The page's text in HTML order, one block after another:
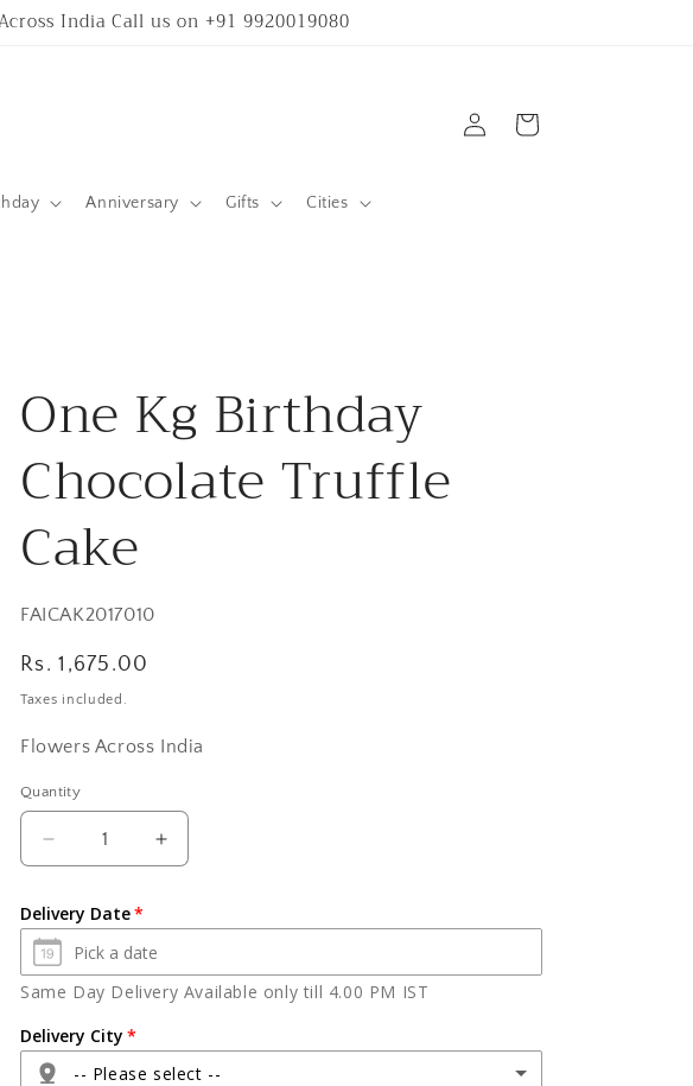
India Call us on +91 9920019080
Anniversary Gifts Cities
in
Cart
One Kg Birthday
Chocolate Truffle
Cake
SKU:
FAICAK2017010
Regular
price
Rs. 1,675.00
Taxes included.
Flowers Across India
Quantity
Quantity
Decrease
quantity
One
Kg
Birthday
Chocolate
Truffle
Cake
Increase
quantity
One
Birthday
Chocolate
Cake
Delivery Date
Same Day Delivery Available only till 4.00 PM IST
Delivery City
-- Please select --